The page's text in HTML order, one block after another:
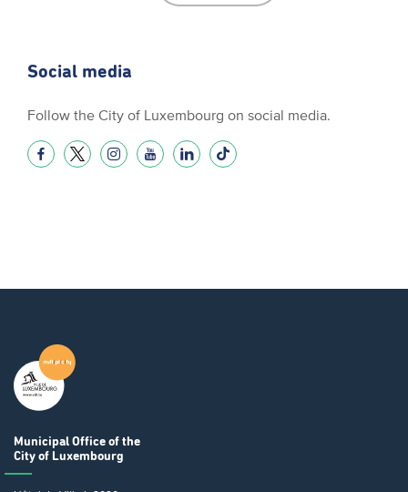
Social media
Follow the City of Luxembourg on social media.
Municipal Office of the
City of Luxembourg